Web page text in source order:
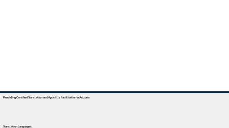
Providing Certified Translation and Apostille Facilitation In Arizona
Translation Languages